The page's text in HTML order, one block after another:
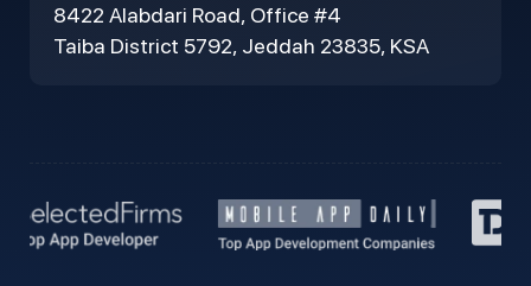
8422 Alabdari Road, Office #4
Taiba District 5792, Jeddah 23835, KSA